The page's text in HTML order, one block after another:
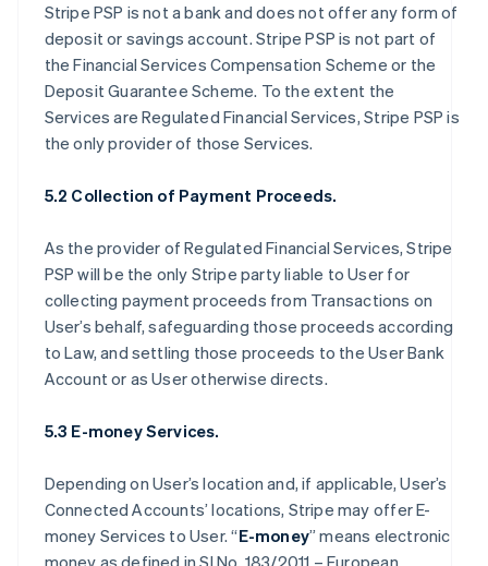
Stripe PSP is not a bank and does not offer any form of
deposit or savings account. Stripe PSP is not part of
the Financial Services Compensation Scheme or the
Deposit Guarantee Scheme. To the extent the
Services are Regulated Financial Services, Stripe PSP is
the only provider of those Services.
5.2 Collection of Payment Proceeds.
As the provider of Regulated Financial Services, Stripe
PSP will be the only Stripe party liable to User for
collecting payment proceeds from Transactions on
User’s behalf, safeguarding those proceeds according
to Law, and settling those proceeds to the User Bank
Account or as User otherwise directs.
5.3 E-money Services.
Depending on User’s location and, if applicable, User’s
Connected Accounts’ locations, Stripe may offer E-
money Services to User. “E-money” means electronic
money as defined in SI No. 183/2011 – European